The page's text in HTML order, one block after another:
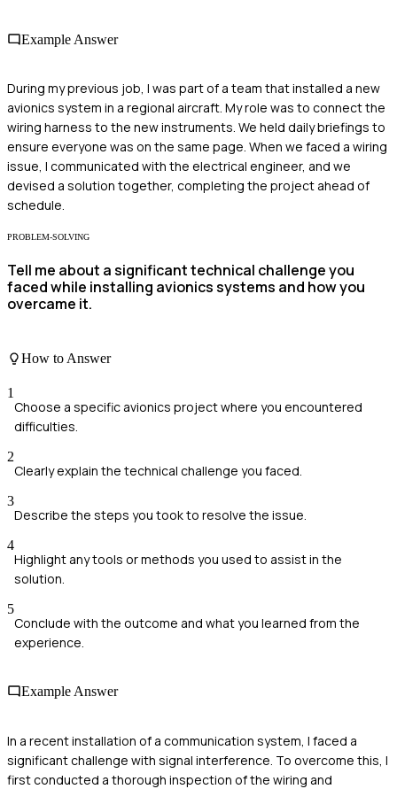
Example Answer
During my previous job, I was part of a team that installed a new
avionics system in a regional aircraft. My role was to connect the
wiring harness to the new instruments. We held daily briefings to
ensure everyone was on the same page. When we faced a wiring
issue, I communicated with the electrical engineer, and we
devised a solution together, completing the project ahead of
schedule.
PROBLEM-SOLVING
Tell me about a significant technical challenge you
faced while installing avionics systems and how you
overcame it.
How to Answer
1
Choose a specific avionics project where you encountered
difficulties.
2
Clearly explain the technical challenge you faced.
3
Describe the steps you took to resolve the issue.
4
Highlight any tools or methods you used to assist in the
solution.
5
Conclude with the outcome and what you learned from the
experience.
Example Answer
In a recent installation of a communication system, I faced a
significant challenge with signal interference. To overcome this, I
first conducted a thorough inspection of the wiring and